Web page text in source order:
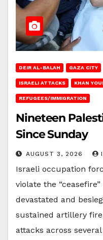
DEIR AL-BALAH GAZA CITY
ISRAELI ATTACKS KHAN
REFUGEES/IMMIGRATION
Nineteen
Since Sunday
AUGUST 3, 2026
Israeli occupation
violate the
devastated and
sustained artillery
attacks across